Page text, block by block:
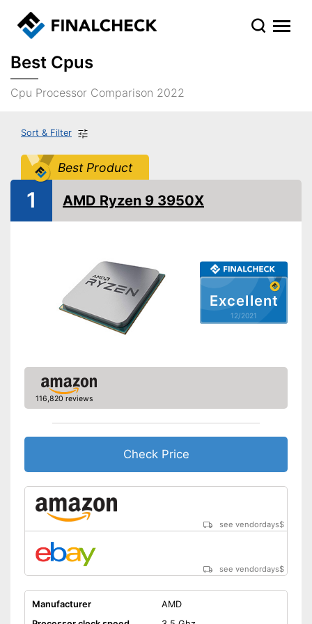
Best Cpus
Cpu Processor Comparison 2022
Sort & Filter
Best Product
Excellent
12/2021
1 AMD Ryzen 9 3950X
116,820 reviews
Check Price
see vendordays$
see vendordays$
Manufacturer
AMD